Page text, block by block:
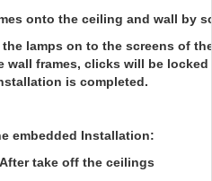
onto the ceiling and wall by
lamps on to the screens of
wall frames, clicks will be
is completed.
embedded Installation:
take off the ceilings